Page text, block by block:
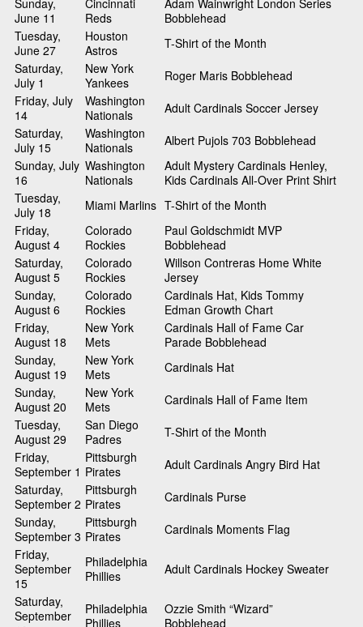
Sunday,
June 11
Cincinnati
Reds
Adam Wainwright London Series
Bobblehead
Tuesday,
June 27
Houston
Astros
T-Shirt of the Month
Saturday,
July 1
New York
Yankees
Roger Maris Bobblehead
Friday, July
14
Washington
Nationals
Adult Cardinals Soccer Jersey
Saturday,
July 15
Washington
Nationals
Albert Pujols 703 Bobblehead
Sunday, July
16
Washington
Nationals
Adult Mystery Cardinals Henley,
Kids Cardinals All-Over Print Shirt
Tuesday,
July 18
Miami Marlins T-Shirt of the Month
Friday,
August 4
Colorado
Rockies
Paul Goldschmidt MVP
Bobblehead
Saturday,
August 5
Colorado
Rockies
Willson Contreras Home White
Jersey
Sunday,
August 6
Colorado
Rockies
Cardinals Hat, Kids Tommy
Edman Growth Chart
Friday,
August 18
New York
Mets
Cardinals Hall of Fame Car
Parade Bobblehead
Sunday,
August 19
New York
Mets
Cardinals Hat
Sunday,
August 20
New York
Mets
Cardinals Hall of Fame Item
Tuesday,
August 29
San Diego
Padres
T-Shirt of the Month
Friday,
September 1
Pittsburgh
Pirates
Adult Cardinals Angry Bird Hat
Saturday,
September 2
Pittsburgh
Pirates
Cardinals Purse
Sunday,
September 3
Pittsburgh
Pirates
Cardinals Moments Flag
Friday,
September
15
Philadelphia
Phillies
Adult Cardinals Hockey Sweater
Saturday,
September
Philadelphia
Phillies
Ozzie Smith “Wizard”
Bobblehead